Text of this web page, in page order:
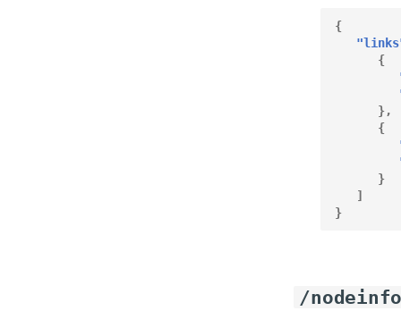
{
{
},
{
}
]
}
/